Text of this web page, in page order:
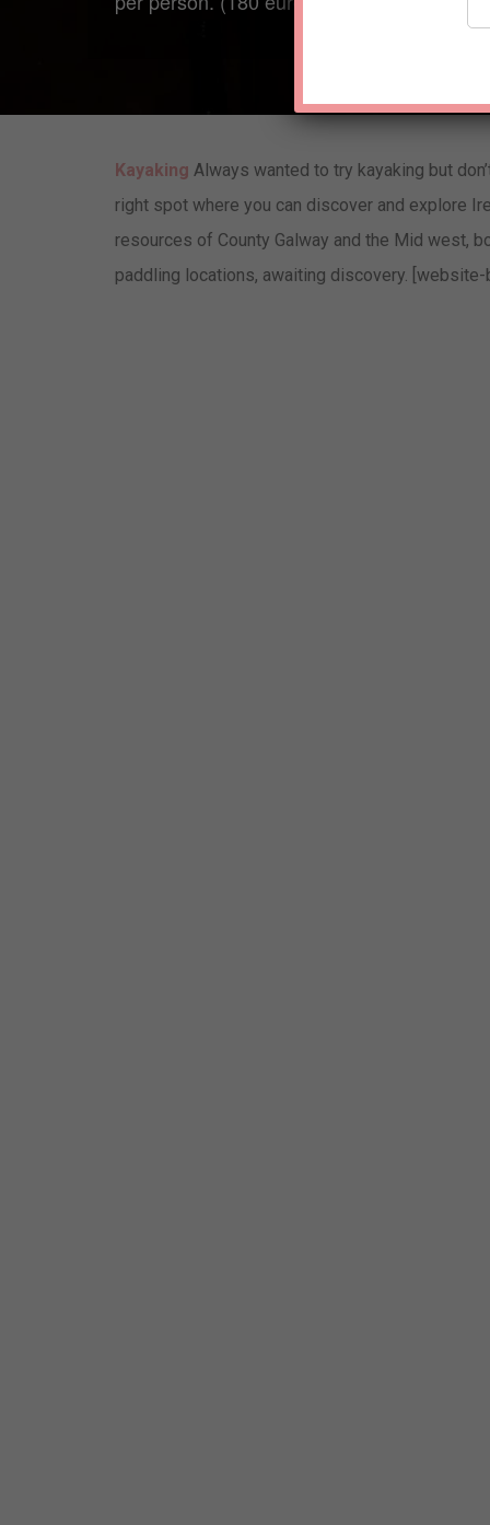
Kayaking Always wanted to try kayaking but
right spot where you can discover and explore
resources of County Galway and the Mid west,
paddling locations, awaiting discovery. [website-